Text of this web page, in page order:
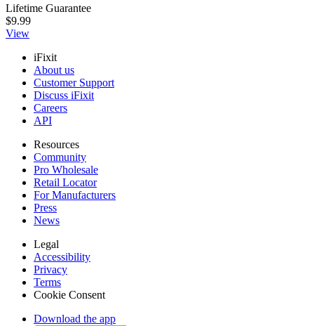
Lifetime Guarantee
$9.99
View
iFixit
About us
Customer Support
Discuss iFixit
Careers
API
Resources
Community
Pro Wholesale
Retail Locator
For Manufacturers
Press
News
Legal
Accessibility
Privacy
Terms
Cookie Consent
Download the app